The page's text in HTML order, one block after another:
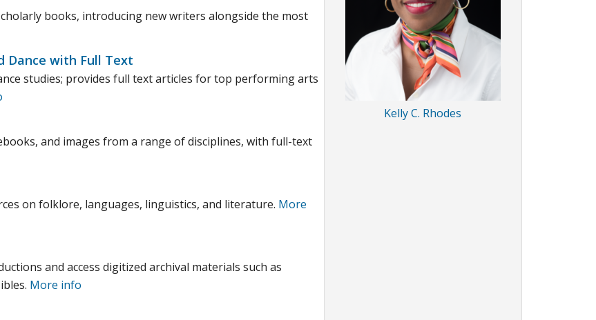
books, introducing new writers alongside the most
Dance with Full Text
studies; provides full text articles for top performing arts
and images from a range of disciplines, with full-text
on folklore, languages, linguistics, and literature. More
and access digitized archival materials such as
More info
Kelly C. Rhodes